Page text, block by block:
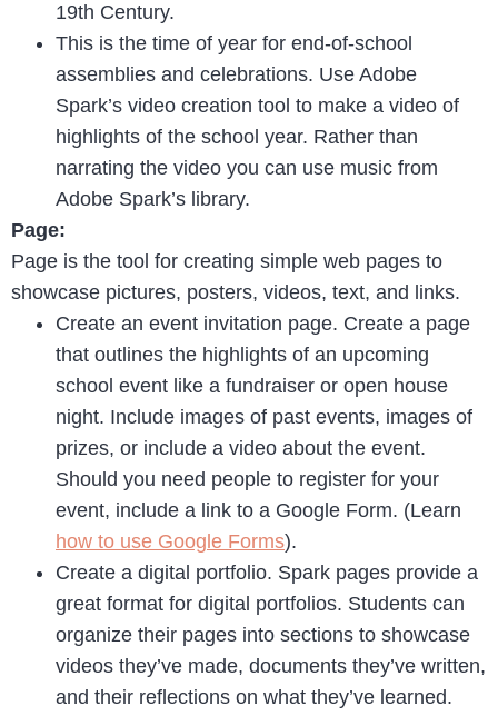
19th Century.
This is the time of year for end-of-school
assemblies and celebrations. Use Adobe
Spark’s video creation tool to make a video of
highlights of the school year. Rather than
narrating the video you can use music from
Adobe Spark’s library.
Page:
Page is the tool for creating simple web pages to
showcase pictures, posters, videos, text, and links.
Create an event invitation page. Create a page
that outlines the highlights of an upcoming
school event like a fundraiser or open house
night. Include images of past events, images of
prizes, or include a video about the event.
Should you need people to register for your
event, include a link to a Google Form. (Learn
how to use Google Forms).
Create a digital portfolio. Spark pages provide a
great format for digital portfolios. Students can
organize their pages into sections to showcase
videos they’ve made, documents they’ve written,
and their reflections on what they’ve learned.